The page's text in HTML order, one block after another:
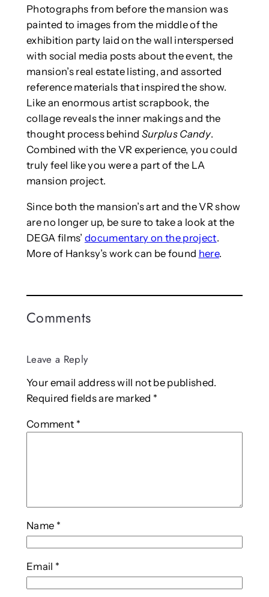
Photographs from before the mansion was
painted to images from the middle of the
exhibition party laid on the wall interspersed
with social media posts about the event, the
mansion’s real estate listing, and assorted
reference materials that inspired the show.
Like an enormous artist scrapbook, the
collage reveals the inner makings and the
thought process behind Surplus Candy.
Combined with the VR experience, you could
truly feel like you were a part of the LA
mansion project.
Since both the mansion’s art and the VR show
are no longer up, be sure to take a look at the
DEGA films’ documentary on the project.
More of Hanksy’s work can be found here.
Comments
Leave a Reply
Your email address will not be published.
Required fields are marked *
Comment *
Name *
Email *